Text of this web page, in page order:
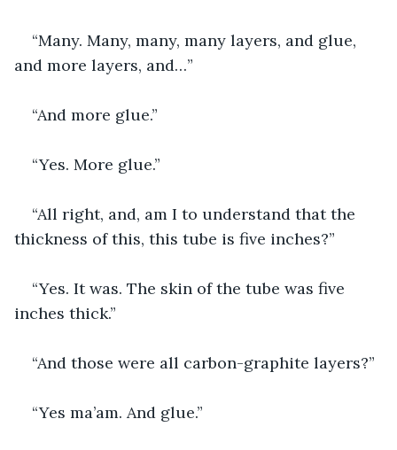
“Many. Many, many, many layers, and glue,
and more layers, and…”
“And more glue.”
“Yes. More glue.”
“All right, and, am I to understand that the
thickness of this, this tube is five inches?”
“Yes. It was. The skin of the tube was five
inches thick.”
“And those were all carbon-graphite layers?”
“Yes ma’am. And glue.”